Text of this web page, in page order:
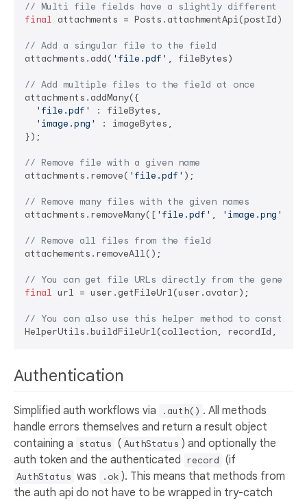
// Multi file fields have a slightly different api
final attachments = Posts.attachmentApi(postId);
// Add a singular file to the field
attachments.add( 'file.pdf' , fileBytes)
// Add multiple files to the field at once
attachments.addMany({
'file.pdf'
: fileBytes,
'image.png'
: imageBytes,
});
// Remove file with a given name
attachments.remove( 'file.pdf' );
// Remove many files with the given names
attachments.removeMany([ 'file.pdf' , 'image.png'
// Remove all files from the field
attachements.removeAll();
// You can get file URLs directly from the
final url = user.getFileUrl(user.avatar);
// You can also use this helper method to
Authentication
Simplified auth workflows via .auth() . All methods
handle errors themselves and return a result object
containing a status ( AuthStatus ) and optionally the
auth token and the authenticated record (if
AuthStatus was .ok ). This means that methods from
the auth api do not have to be wrapped in try-catch